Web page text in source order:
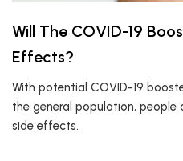
Will The COVID-19
Effects?
With potential COVID-19
the general population,
side effects.